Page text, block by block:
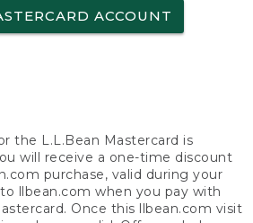
ACCOUNT
the L.L.Bean Mastercard is
will receive a one-time discount
purchase, valid during your
llbean.com when you pay with
Once this llbean.com visit